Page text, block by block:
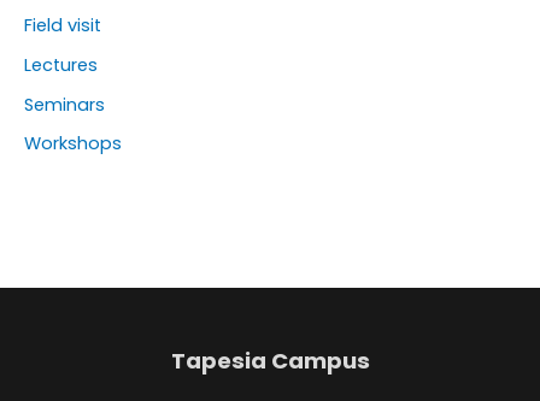
Field visit
Lectures
Seminars
Workshops
Tapesia Campus